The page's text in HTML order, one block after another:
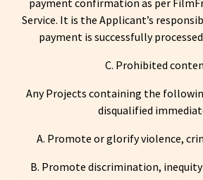
Service. It is the Applicant’s
payment is successfully
C. Prohibited
Any Projects containing the
disqualified
A. Promote or glorify violence,
B. Promote discrimination,